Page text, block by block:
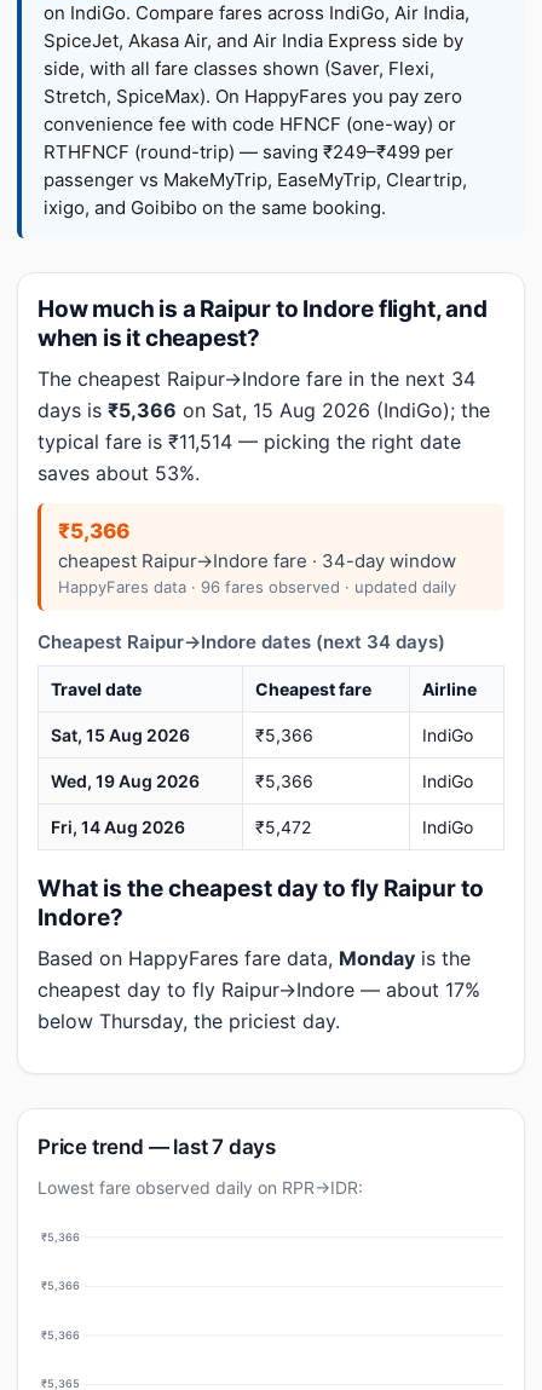
on IndiGo. Compare fares across IndiGo, Air India,
SpiceJet, Akasa Air, and Air India Express side by
side, with all fare classes shown (Saver, Flexi,
Stretch, SpiceMax). On HappyFares you pay zero
convenience fee with code HFNCF (one-way) or
RTHFNCF (round-trip) — saving ₹249–₹499 per
passenger vs MakeMyTrip, EaseMyTrip, Cleartrip,
ixigo, and Goibibo on the same booking.
How much is a Raipur to Indore flight, and
when is it cheapest?
The cheapest Raipur→Indore fare in the next 34
days is ₹5,366 on Sat, 15 Aug 2026 (IndiGo); the
typical fare is ₹11,514 — picking the right date
saves about 53%.
₹5,366
cheapest Raipur→Indore fare · 34-day window
HappyFares data · 96 fares observed · updated daily
Cheapest Raipur→Indore dates (next 34 days)
Travel date Cheapest fare Airline
Sat, 15 Aug 2026 ₹5,366 IndiGo
Wed, 19 Aug 2026 ₹5,366 IndiGo
Fri, 14 Aug 2026 ₹5,472 IndiGo
What is the cheapest day to fly Raipur to
Indore?
Based on HappyFares fare data, Monday is the
cheapest day to fly Raipur→Indore — about 17%
below Thursday, the priciest day.
Price trend — last 7 days
Lowest fare observed daily on RPR→IDR:
₹5,366
₹5,366
₹5,366
₹5,365